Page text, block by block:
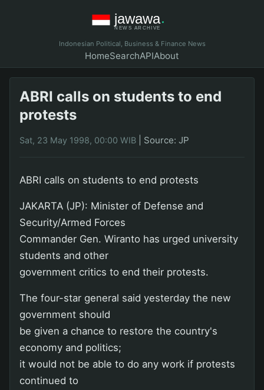
Indonesian Political, Business & Finance News
HomeSearchAPIAbout
ABRI calls on students to end
protests
Sat, 23 May 1998, 00:00 WIB Source: JP
ABRI calls on students to end protests
JAKARTA (JP): Minister of Defense and
Security/Armed Forces
Commander Gen. Wiranto has urged university
students and other
government critics to end their protests.
The four-star general said yesterday the new
government should
be given a chance to restore the country's
economy and politics;
it would not be able to do any work if protests
continued to